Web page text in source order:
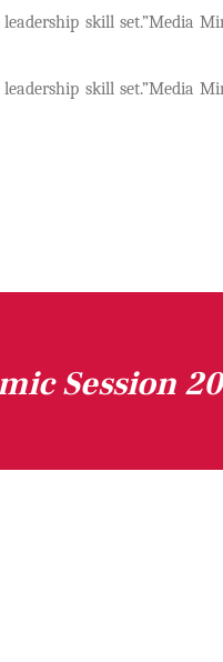
skill set.”Media
skill set.”Media
Session